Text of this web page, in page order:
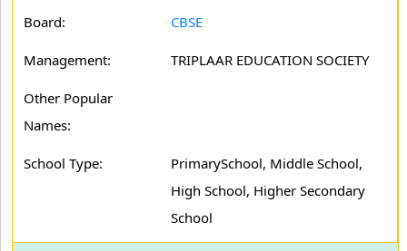
Board: CBSE
Management: TRIPLAAR EDUCATION SOCIETY
Other Popular
Names:
School Type:
PrimarySchool, Middle School,
High School, Higher Secondary
School